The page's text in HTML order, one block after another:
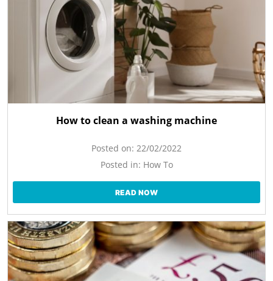
How to clean a washing machine
Posted on: 22/02/2022
Posted in: How To
READ NOW